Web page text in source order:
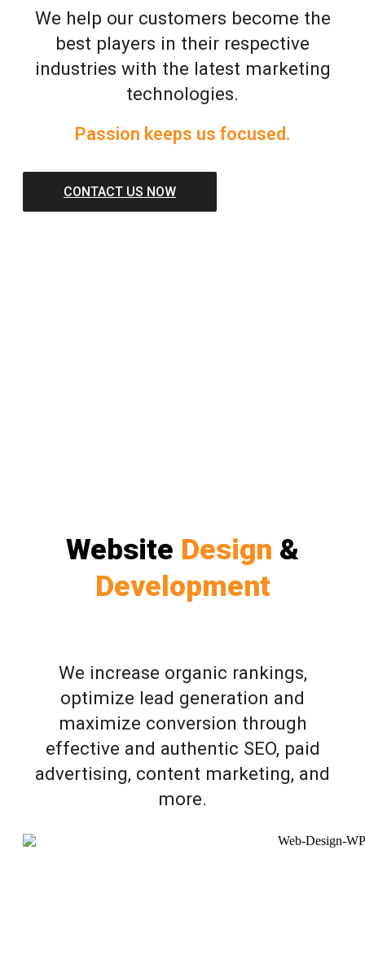
We help our customers become the
best players in their respective
industries with the latest marketing
technologies.
Passion keeps us focused.
CONTACT US NOW
Website Design &
Development
We increase organic rankings,
optimize lead generation and
maximize conversion through
effective and authentic SEO, paid
advertising, content marketing, and
more.